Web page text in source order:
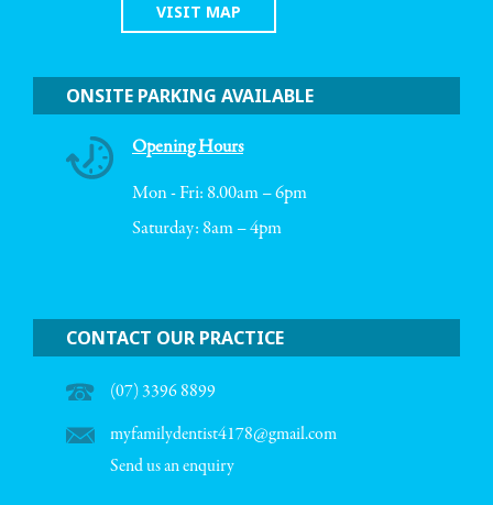
VISIT MAP
ONSITE PARKING AVAILABLE
Opening Hours
Mon - Fri: 8.00am – 6pm
Saturday: 8am – 4pm
CONTACT OUR PRACTICE
(07) 3396 8899
myfamilydentist4178@gmail.com
Send us an enquiry